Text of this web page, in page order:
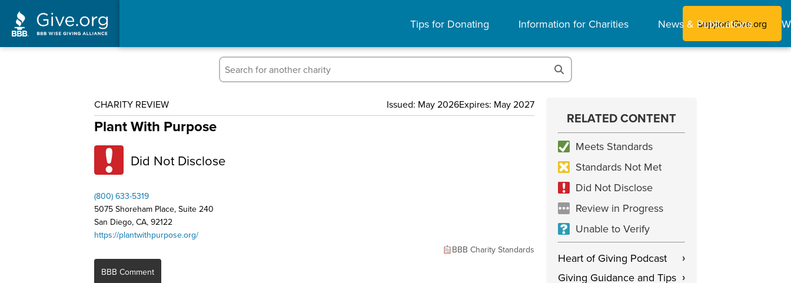
Tips for Donating Information for Charities News & Publications
Support Give.org
CHARITY REVIEW Issued: May 2026Expires: May 2027
Plant With Purpose
Did Not Disclose
(800) 633-5319
5075 Shoreham Place, Suite 240
San Diego, CA, 92122
https://plantwithpurpose.org/
BBB Charity Standards
BBB Comment
RELATED CONTENT
Meets Standards
Standards Not Met
Did Not Disclose
Review in Progress
Unable to Verify
Heart of Giving Podcast
›
Giving Guidance and Tips ›